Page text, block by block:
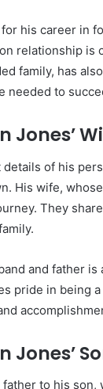
his career in
relationship is
family, has
needed to
Jones’
details of his
His wife,
They
and father
pride in being
Jones’
to his